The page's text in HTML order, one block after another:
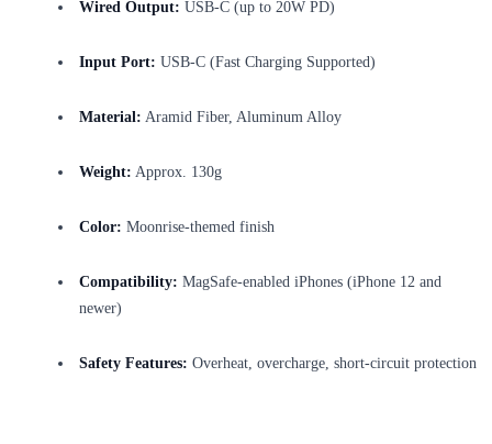
Wired Output: USB-C (up to 20W PD)
Input Port: USB-C (Fast Charging Supported)
Material: Aramid Fiber, Aluminum Alloy
Weight: Approx. 130g
Color: Moonrise-themed finish
Compatibility: MagSafe-enabled iPhones (iPhone 12 and
newer)
Safety Features: Overheat, overcharge, short-circuit protection